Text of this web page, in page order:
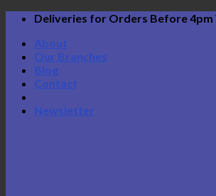
Skip
content
Deliveries for Orders Before
About
Our Branches
Blog
Contact
Newsletter